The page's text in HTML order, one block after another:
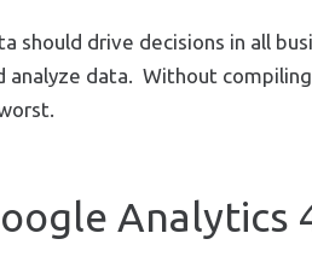
should drive decisions in all
analyze data. Without
Analytics